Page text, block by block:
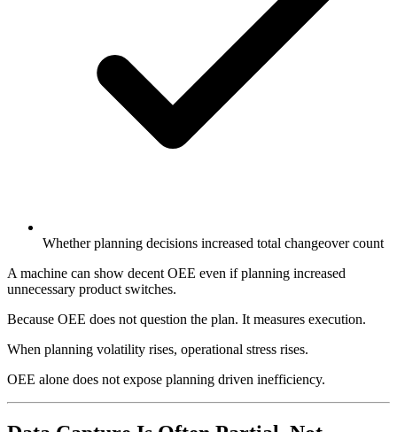
Whether planning decisions increased total changeover count
A machine can show decent OEE even if planning increased
unnecessary product switches.
Because OEE does not question the plan. It measures execution.
When planning volatility rises, operational stress rises.
OEE alone does not expose planning driven inefficiency.